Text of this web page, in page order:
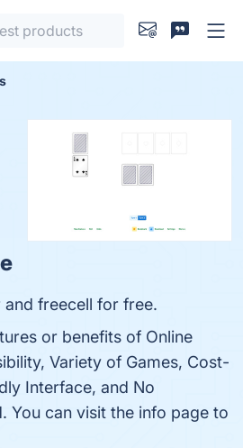
and freecell for free.
or benefits of Online
Variety of Games, Cost-
Interface, and No
You can visit the info page to